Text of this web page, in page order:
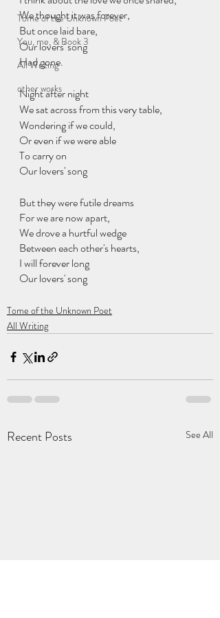
Tome of the Unknown Poet
You, me, & Book 3
All Writing
other works
We thought it was forever,
But once laid bare,
Our lovers' song
Had gone.
Night after night
We sat across from this very table,
Wondering if we could,
Or even if we were able
To carry on
Our lovers' song
But they were futile dreams
For we are now apart,
We drove a hurtful wedge
Between each other's hearts,
I will forever long
Our lovers' song
Tome of the Unknown Poet
All Writing
Recent Posts See All